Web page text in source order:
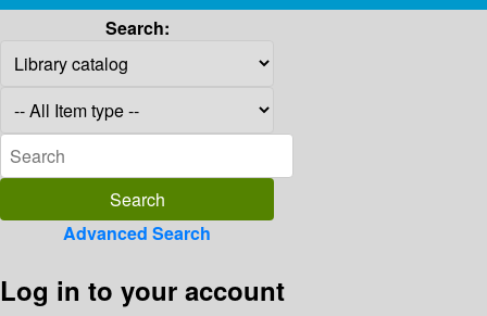
Search:
Advanced Search
Log in to your account